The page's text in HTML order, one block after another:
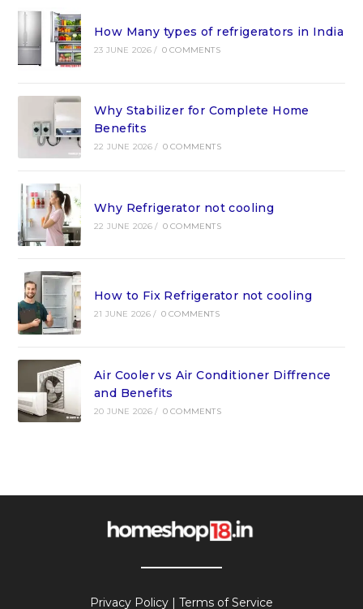
How Many types of refrigerators in India
23 JUNE 2026 / 0 COMMENTS
Why Stabilizer for Complete Home
Benefits
22 JUNE 2026 / 0 COMMENTS
Why Refrigerator not cooling
22 JUNE 2026 / 0 COMMENTS
How to Fix Refrigerator not cooling
21 JUNE 2026 / 0 COMMENTS
Air Cooler vs Air Conditioner Diffrence
and Benefits
20 JUNE 2026 / 0 COMMENTS
Privacy Policy | Terms of Service